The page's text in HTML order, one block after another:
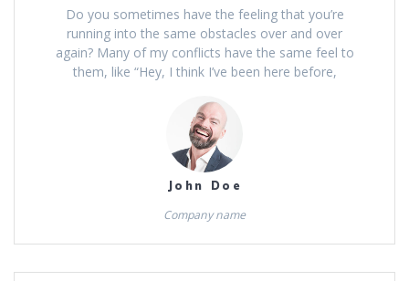
Do you sometimes have the feeling that you’re
running into the same obstacles over and over
again? Many of my conflicts have the same feel to
them, like “Hey, I think I’ve been here before,
John Doe
Company name